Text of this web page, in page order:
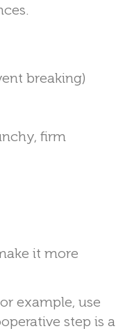
breaking)
firm
it more
example, use
step is a